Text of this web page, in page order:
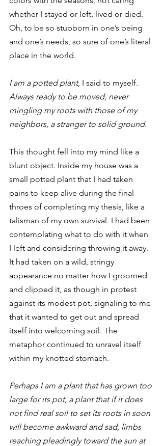
whether I stayed or left, lived or died.
Oh, to be so stubborn in one’s being
and one’s needs, so sure of one’s literal
place in the world.
I am a potted plant, I said to myself.
Always ready to be moved, never
mingling my roots with those of my
neighbors, a stranger to solid ground.
This thought fell into my mind like a
blunt object. Inside my house was a
small potted plant that I had taken
pains to keep alive during the final
throes of completing my thesis, like a
talisman of my own survival. I had been
contemplating what to do with it when
I left and considering throwing it away.
It had taken on a wild, stringy
appearance no matter how I groomed
and clipped it, as though in protest
against its modest pot, signaling to me
that it wanted to get out and spread
itself into welcoming soil. The
metaphor continued to unravel itself
within my knotted stomach.
Perhaps I am a plant that has grown too
large for its pot, a plant that if it does
not find real soil to set its roots in soon
will become awkward and sad, limbs
reaching pleadingly toward the sun at